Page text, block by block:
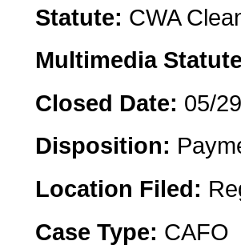
Statute: CWA
Multimedia
Closed Date: 05/
Disposition:
Location Filed:
Case Type: CAFO